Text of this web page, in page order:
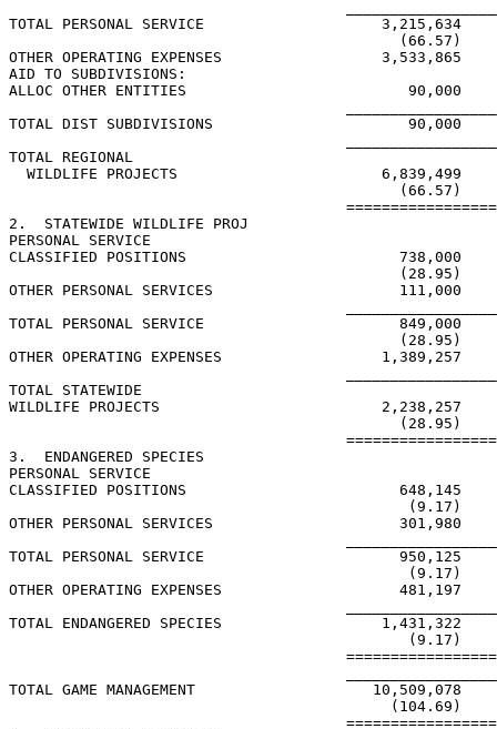
TOTAL PERSONAL SERVICE                    3,215,634
                                            (66.57)
OTHER OPERATING EXPENSES                  3,533,865
AID TO SUBDIVISIONS:
ALLOC OTHER ENTITIES                         90,000
TOTAL DIST SUBDIVISIONS                      90,000
TOTAL REGIONAL
  WILDLIFE PROJECTS                       6,839,499
                                            (66.57)
2.  STATEWIDE WILDLIFE PROJ
PERSONAL SERVICE
CLASSIFIED POSITIONS                        738,000
                                            (28.95)
OTHER PERSONAL SERVICES                     111,000
TOTAL PERSONAL SERVICE                      849,000
                                            (28.95)
OTHER OPERATING EXPENSES                  1,389,257
TOTAL STATEWIDE
WILDLIFE PROJECTS                         2,238,257
                                            (28.95)
3.  ENDANGERED SPECIES
PERSONAL SERVICE
CLASSIFIED POSITIONS                        648,145
(9.17)
OTHER PERSONAL SERVICES                     301,980
TOTAL PERSONAL SERVICE                      950,125
(9.17)
OTHER OPERATING EXPENSES                    481,197
TOTAL ENDANGERED SPECIES                  1,431,322
(9.17)
TOTAL GAME MANAGEMENT                    10,509,078
(104.69)